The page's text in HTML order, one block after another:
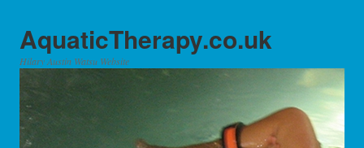
AquaticTherapy.co.uk
Hilary Austin Watsu Website